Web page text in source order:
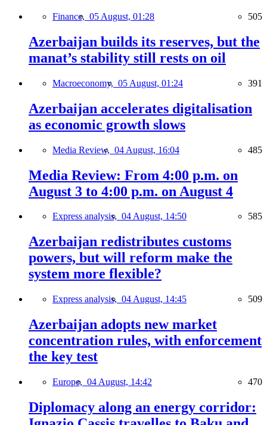
Finance, 05 August, 01:28 505
Azerbaijan builds its reserves, but the
manat’s stability still rests on oil
Macroeconomy, 05 August, 01:24 391
Azerbaijan accelerates digitalisation
as economic growth slows
Media Review, 04 August, 16:04 485
Media Review: From 4:00 p.m. on
August 3 to 4:00 p.m. on August 4
Express analysis, 04 August, 14:50 585
Azerbaijan redistributes customs
powers, but will reform make the
system more flexible?
Express analysis, 04 August, 14:45 509
Azerbaijan adopts new market
concentration rules, with enforcement
the key test
Europe, 04 August, 14:42 470
Diplomacy along an energy corridor: